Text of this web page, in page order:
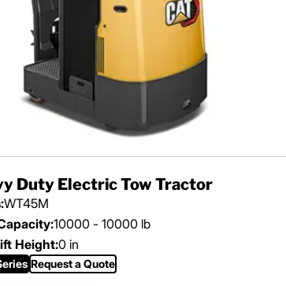
Duty Electric Tow Tractor
WT45M
10000 - 10000 lb
Height:0 in
Request a Quote